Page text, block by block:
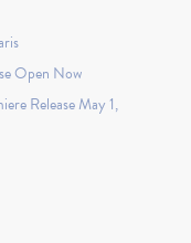
Open Now
Release May 1,